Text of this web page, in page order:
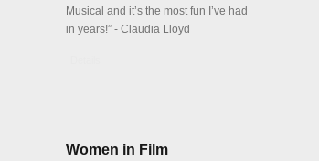
Musical and it’s the most fun I’ve had
in years!” - Claudia Lloyd
Women in Film